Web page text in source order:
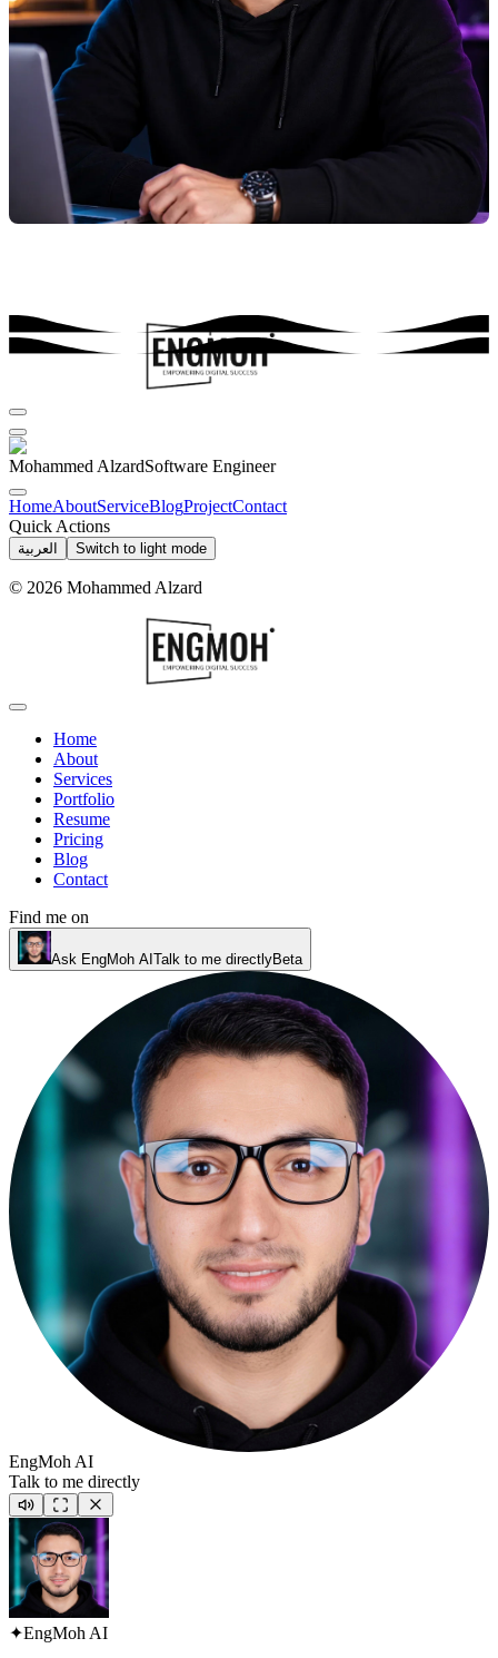
Mohammed AlzardSoftware Engineer
HomeAboutServiceBlogProjectContact
Quick Actions
العربية Switch to light mode
© 2026 Mohammed Alzard
Home
About
Services
Portfolio
Resume
Pricing
Blog
Contact
Find me on
Ask EngMoh AI Talk to me directlyBeta
EngMoh AI
Talk to me directly
✦EngMoh AI